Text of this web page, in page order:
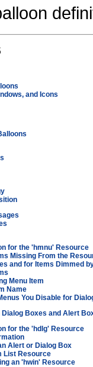
and Icons
for the 'hmnu' Resource
Missing From the
and for Items Dimmed
Menu Item
Name
You Disable for
Boxes and Alert
for the 'hdlg' Resource
Alert or Dialog Box
List Resource
an 'hwin' Resource